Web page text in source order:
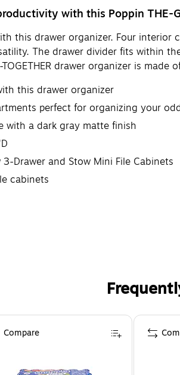
with this Poppin THE-
this drawer organizer. Four
The drawer divider fits within
drawer organizer is
this drawer organizer
perfect for organizing your
with a dark gray matte finish
Drawer and Stow Mini File Cabinets
cabinets
Compare